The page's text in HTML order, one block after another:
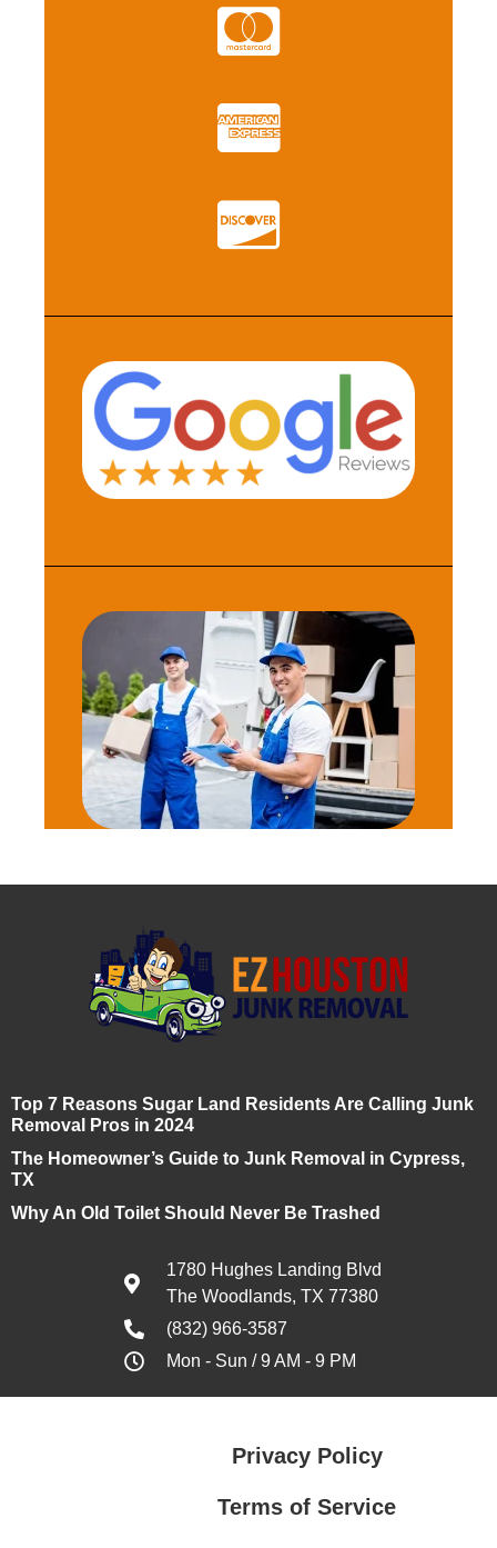
Top 7 Reasons Sugar Land Residents Are Calling Junk
Removal Pros in 2024
The Homeowner’s Guide to Junk Removal in Cypress,
TX
Why An Old Toilet Should Never Be Trashed
1780 Hughes Landing Blvd
The Woodlands, TX 77380
(832) 966-3587
Mon - Sun / 9 AM - 9 PM
Privacy Policy
Terms of Service